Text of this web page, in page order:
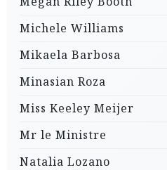
Michele Williams
Mikaela Barbosa
Minasian Roza
Miss Keeley Meijer
Mr le Ministre
Natalia Lozano